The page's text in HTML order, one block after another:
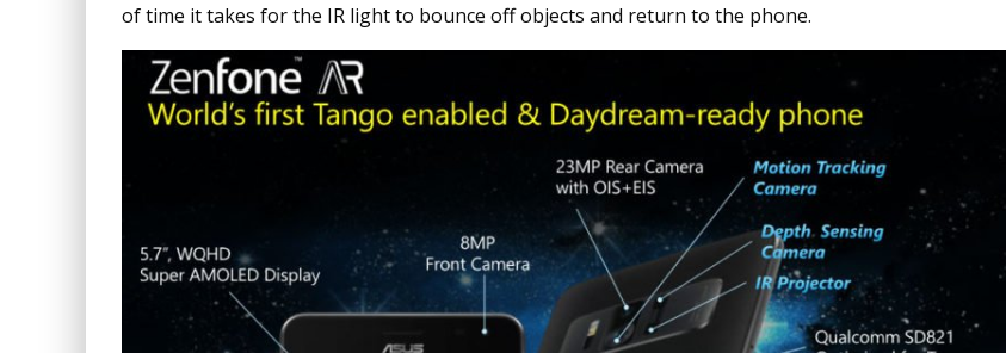
of time it takes for the IR light to bounce off objects and return to the phone.